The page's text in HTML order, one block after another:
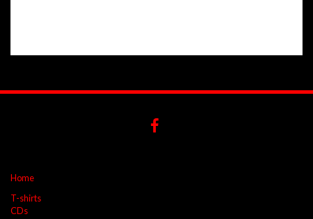
Home
T-shirts
CDs